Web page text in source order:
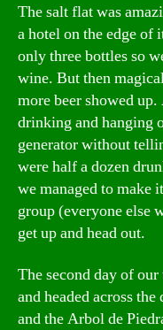
The salt flat was
a hotel on the edge of
only three bottles so
wine. But then
more beer showed
drinking and hanging
generator without
were half a dozen
we managed to make
group (everyone else
get up and head out.
The second day of
and headed across
and the Arbol de